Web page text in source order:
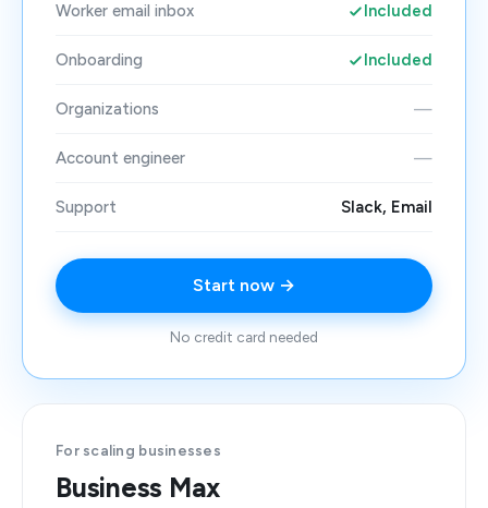
Worker email inbox Included
Onboarding Included
Organizations —
Account engineer —
Support Slack, Email
Start now →
No credit card needed
For scaling businesses
Business Max